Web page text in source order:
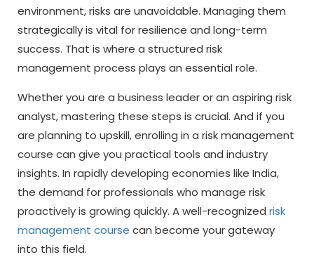
environment, risks are unavoidable. Managing them
strategically is vital for resilience and long-term
success. That is where a structured risk
management process plays an essential role.
Whether you are a business leader or an aspiring risk
analyst, mastering these steps is crucial. And if you
are planning to upskill, enrolling in a risk management
course can give you practical tools and industry
insights. In rapidly developing economies like India,
the demand for professionals who manage risk
proactively is growing quickly. A well-recognized risk
management course can become your gateway
into this field.